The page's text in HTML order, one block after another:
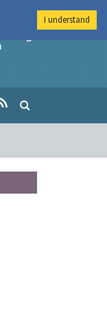
Imperial College
I understand